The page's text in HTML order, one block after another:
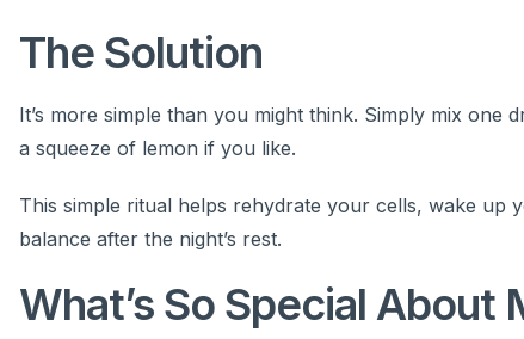
The Solution
It’s more simple than you might think. Simply mix one
a squeeze of lemon if you like.
This simple ritual helps rehydrate your cells, wake up
balance after the night’s rest.
What’s So Special About